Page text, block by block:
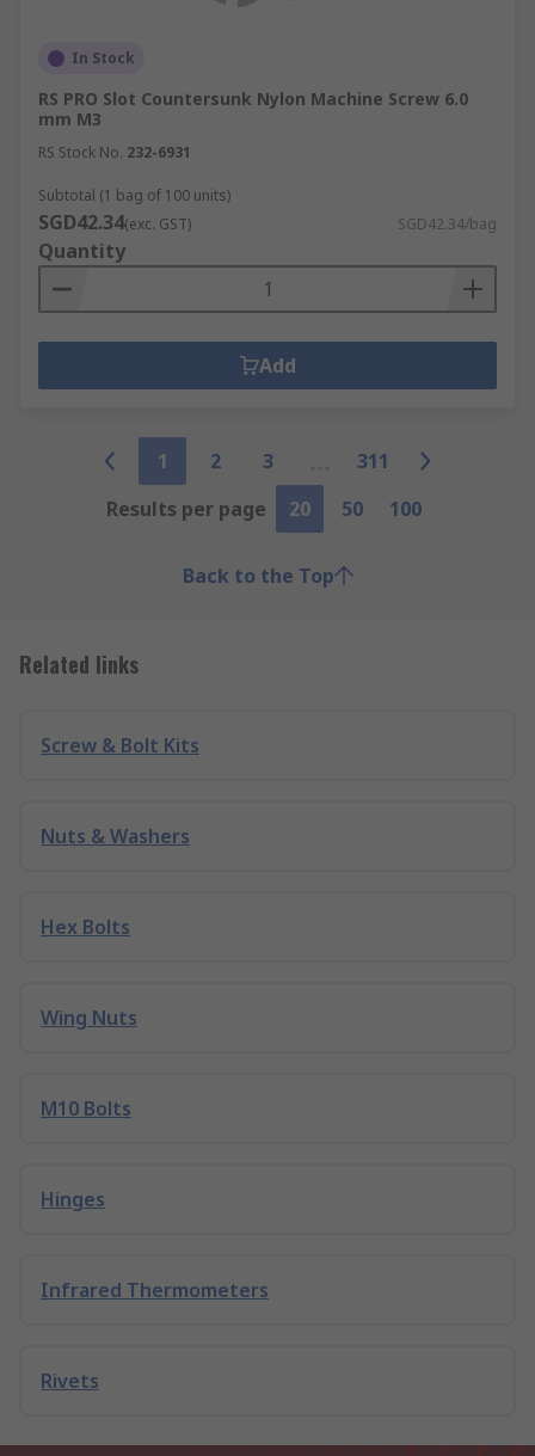
In Stock
RS PRO Slot Countersunk Nylon Machine Screw 6.0
mm M3
RS Stock No. 232-6931
Subtotal (1 bag of 100 units)
SGD42.34(exc. GST) SGD42.34/bag
Quantity
Add
1 2 3
311
Results per page
20 50 100
Back to the Top
Related links
Screw & Bolt Kits
Nuts & Washers
Hex Bolts
Wing Nuts
M10 Bolts
Hinges
Infrared Thermometers
Rivets